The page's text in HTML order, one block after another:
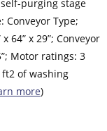
purging stage
Conveyor Type;
64” x 29”; Conveyor
Motor ratings: 3
ft2 of washing
more)